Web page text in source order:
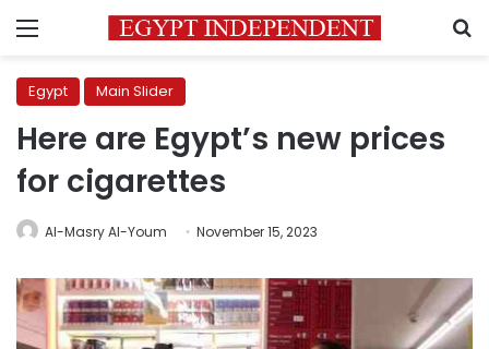
Menu
Egypt Main Slider
Here are Egypt’s new prices
for cigarettes
Al-Masry Al-Youm November 15, 2023